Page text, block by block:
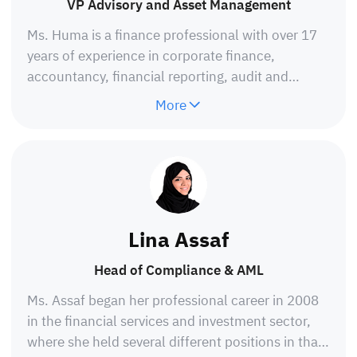
VP Advisory and Asset Management
Ms. Huma is a finance professional with over 17
years of experience in corporate finance,
accountancy, financial reporting, audit and
assurance, risk and internal controls and due
Accountant firms, hospitality, microfinancing,
tech startups, and transaction advisory including
fund-raising for startups, consultancy and CSR.
ICPAP, certified in accountancy and Finance from
the Institute of Chartered Accountants of
Pakistan (ICAP), and has other certifications in
financial modeling, business valuation, corporate
finance and national economic security.
More
Lina Assaf
Head of Compliance & AML
Ms. Assaf began her professional career in 2008
in the financial services and investment sector,
where she held several different positions in that